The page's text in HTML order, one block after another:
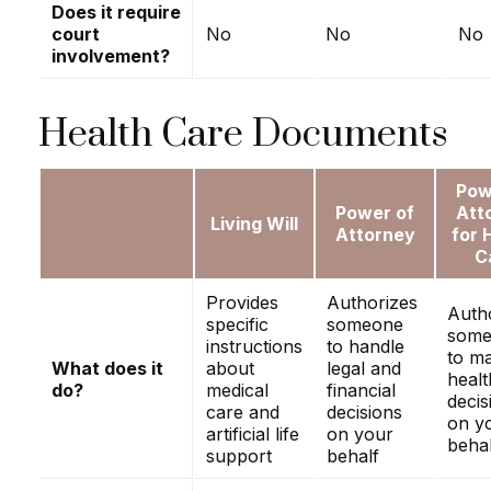
Does it require
court
involvement?
No No No
Health Care Documents
Living Will
Power of
Attorney
for
What does it
do?
Provides
specific
instructions
about
medical
care and
artificial life
support
Authorizes
someone
to handle
legal and
financial
decisions
on your
behalf
to
on